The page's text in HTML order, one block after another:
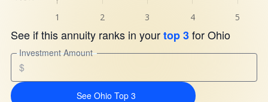
See if this annuity ranks in yourtop 3for Ohio
Investment Amount
$
See Ohio Top 3